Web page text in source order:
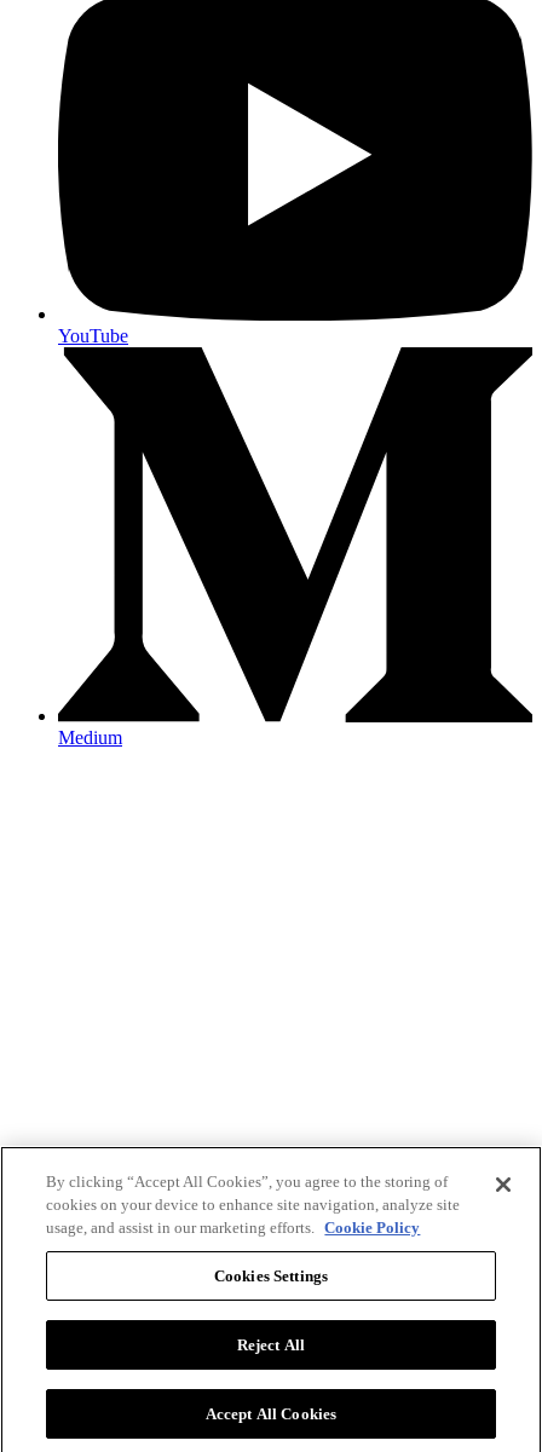
YouTube
Medium
By clicking “Accept All Cookies”, you agree to the storing of
cookies on your device to enhance site navigation, analyze site
usage, and assist in our marketing efforts. Cookie Policy
Cookies Settings
Reject All
Accept All Cookies